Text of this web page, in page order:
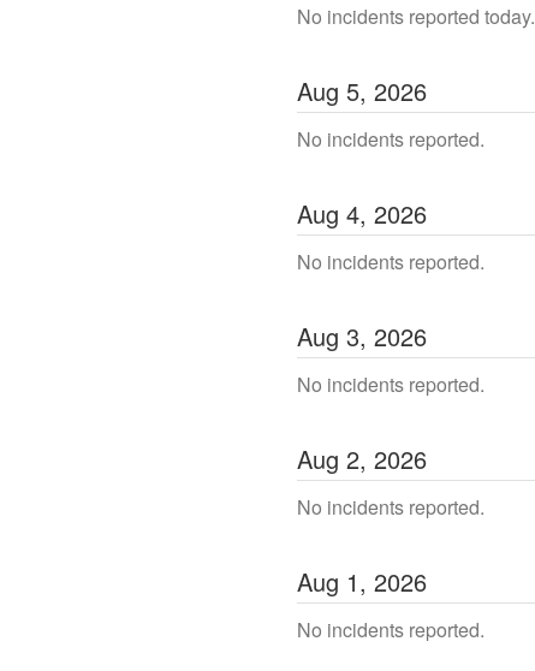
No incidents reported today.
Aug 5, 2026
No incidents reported.
Aug 4, 2026
No incidents reported.
Aug 3, 2026
No incidents reported.
Aug 2, 2026
No incidents reported.
Aug 1, 2026
No incidents reported.